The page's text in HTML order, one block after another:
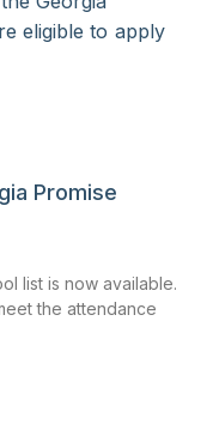
Promise
list is now available.
the attendance